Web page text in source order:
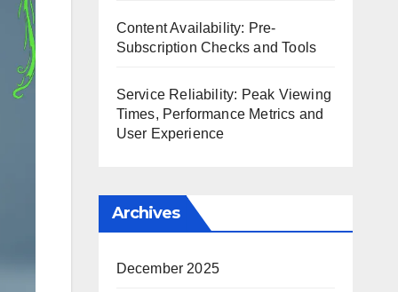
Content Availability: Pre-
Subscription Checks and Tools
Service Reliability: Peak Viewing
Times, Performance Metrics and
User Experience
Archives
December 2025